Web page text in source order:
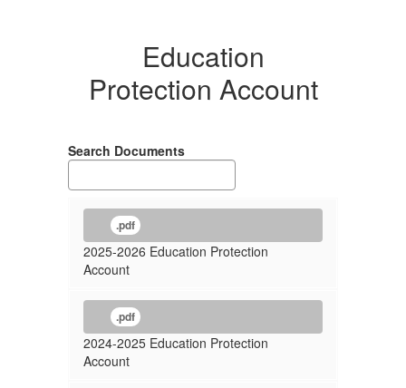
Education
Protection Account
Search Documents
.pdf
2025-2026 Education Protection
Account
.pdf
2024-2025 Education Protection
Account